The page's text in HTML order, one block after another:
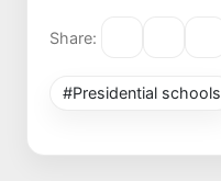
Share:
#Presidential schools